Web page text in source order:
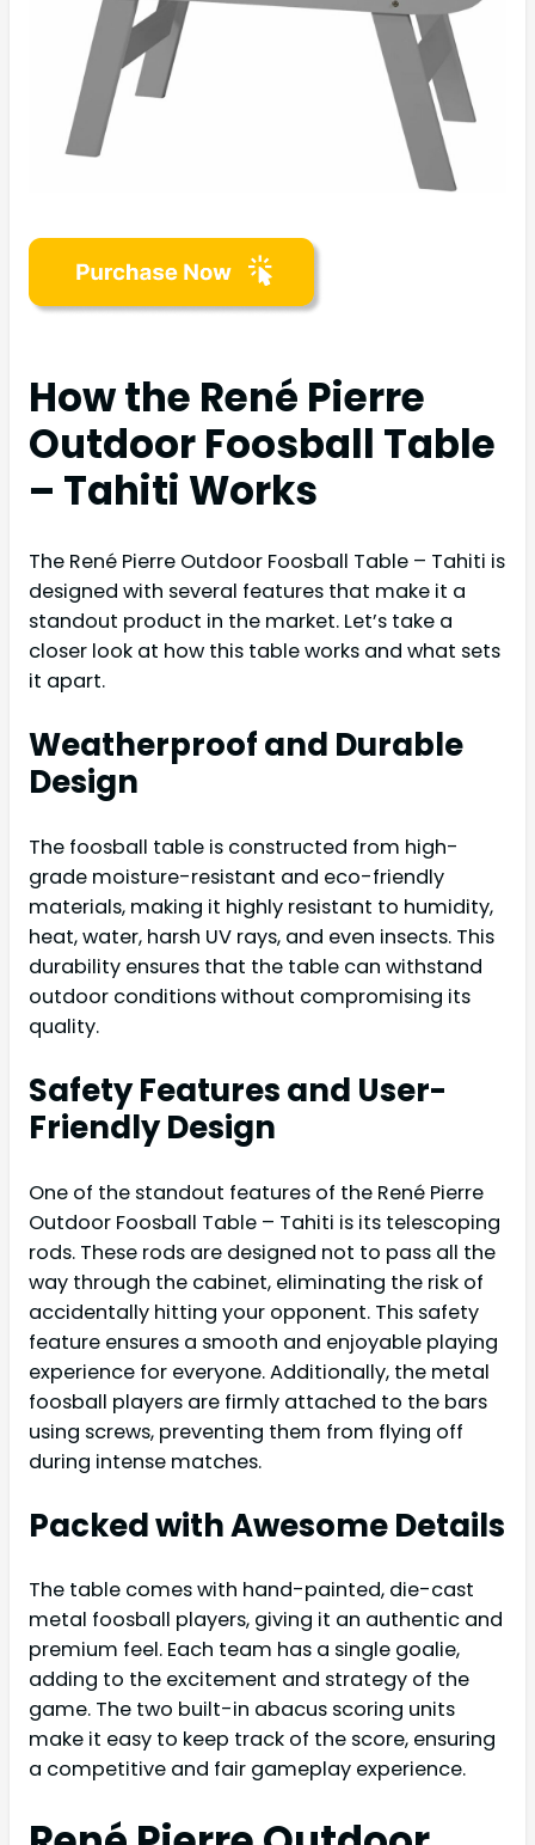
How the René Pierre
Outdoor Foosball Table
– Tahiti Works
The René Pierre Outdoor Foosball Table – Tahiti is
designed with several features that make it a
standout product in the market. Let’s take a
closer look at how this table works and what sets
it apart.
Weatherproof and Durable
Design
The foosball table is constructed from high-
grade moisture-resistant and eco-friendly
materials, making it highly resistant to humidity,
heat, water, harsh UV rays, and even insects. This
durability ensures that the table can withstand
outdoor conditions without compromising its
quality.
Safety Features and User-
Friendly Design
One of the standout features of the René Pierre
Outdoor Foosball Table – Tahiti is its telescoping
rods. These rods are designed not to pass all the
way through the cabinet, eliminating the risk of
accidentally hitting your opponent. This safety
feature ensures a smooth and enjoyable playing
experience for everyone. Additionally, the metal
foosball players are firmly attached to the bars
using screws, preventing them from flying off
during intense matches.
Packed with Awesome Details
The table comes with hand-painted, die-cast
metal foosball players, giving it an authentic and
premium feel. Each team has a single goalie,
adding to the excitement and strategy of the
game. The two built-in abacus scoring units
make it easy to keep track of the score, ensuring
a competitive and fair gameplay experience.